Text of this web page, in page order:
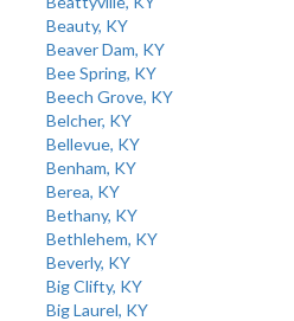
Beauty, KY
Beaver Dam, KY
Bee Spring, KY
Beech Grove, KY
Belcher, KY
Bellevue, KY
Benham, KY
Berea, KY
Bethany, KY
Bethlehem, KY
Beverly, KY
Big Clifty, KY
Big Laurel, KY